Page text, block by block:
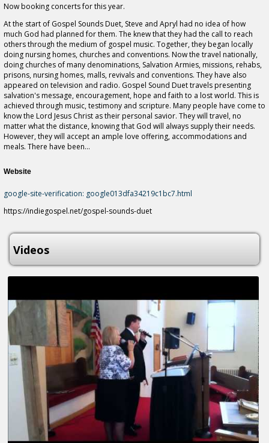
Now booking concerts for this year.
At the start of Gospel Sounds Duet, Steve and Apryl had no idea of how
much God had planned for them. The knew that they had the call to reach
others through the medium of gospel music. Together, they began locally
doing nursing homes, churches and conventions. Now the travel nationally,
doing churches of many denominations, Salvation Armies, missions, rehabs,
prisons, nursing homes, malls, revivals and conventions. They have also
appeared on television and radio. Gospel Sound Duet travels presenting
salvation's message, encouragement, hope and faith to a lost world. This is
achieved through music, testimony and scripture. Many people have come to
know the Lord Jesus Christ as their personal savior. They will travel, no
matter what the distance, knowing that God will always supply their needs.
However, they will accept an ample love offering, accommodations and
meals. There have been...
Website
google-site-verification: google013dfa34219c1bc7.html
https://indiegospel.net/gospel-sounds-duet
Videos